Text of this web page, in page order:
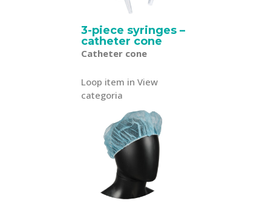
3-piece syringes –
catheter cone
Catheter cone
Loop item in View
categoria